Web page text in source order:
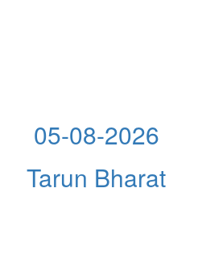
05-08-2026
Tarun Bharat